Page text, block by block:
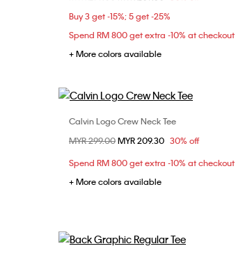
XL
Buy 3 get -15%; 5 get -25%
Spend RM 800 get extra -10% at checkout
+ More colors available
Choose Your Size
XS
S M
Calvin Logo Crew Neck Tee
Price reduced from
MYR 299.00to
MYR 209.30 30% off
Spend RM 800 get extra -10% at checkout
+ More colors available